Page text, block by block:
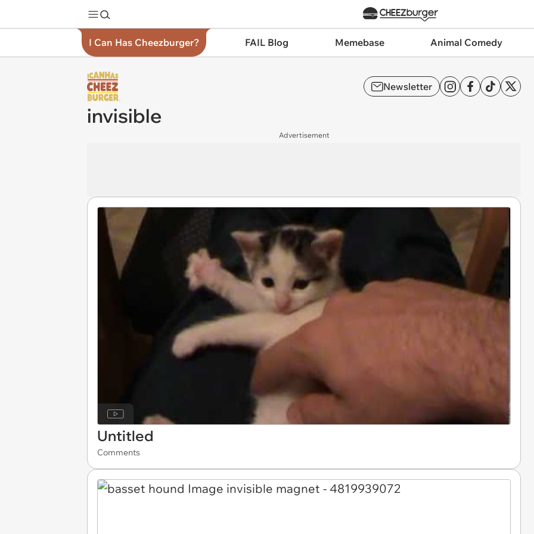
I Can Has Cheezburger? FAIL Blog Memebase Animal Comedy
Newsletter
invisible
Advertisement
Untitled
Comments